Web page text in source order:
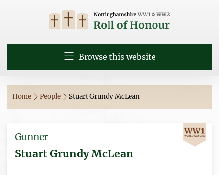
Browse this website
Home People Stuart Grundy McLean
Gunner
Stuart Grundy McLean